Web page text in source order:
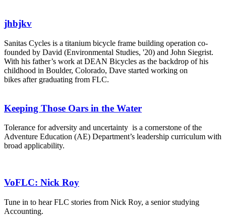
jhbjkv
Sanitas Cycles is a titanium bicycle frame building operation co-
founded by David (Environmental Studies, '20) and John Siegrist.
With his father’s work at DEAN Bicycles as the backdrop of his
childhood in Boulder, Colorado, Dave started working on
bikes after graduating from FLC.
Keeping Those Oars in the Water
Tolerance for adversity and uncertainty is a cornerstone of the
Adventure Education (AE) Department’s leadership curriculum with
broad applicability.
VoFLC: Nick Roy
Tune in to hear FLC stories from Nick Roy, a senior studying
Accounting.